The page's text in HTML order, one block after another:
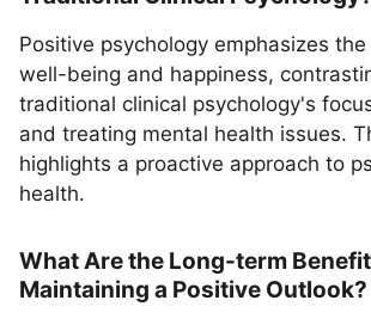
Positive psychology emphasizes
well-being and happiness,
traditional clinical psychology's
and treating mental health issues.
highlights a proactive approach to
health.
What Are the Long-term
Maintaining a Positive Outlook?